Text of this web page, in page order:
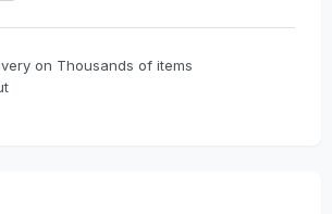
on Thousands of items